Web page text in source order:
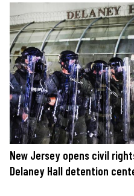
New Jersey opens civil
Delaney Hall detention